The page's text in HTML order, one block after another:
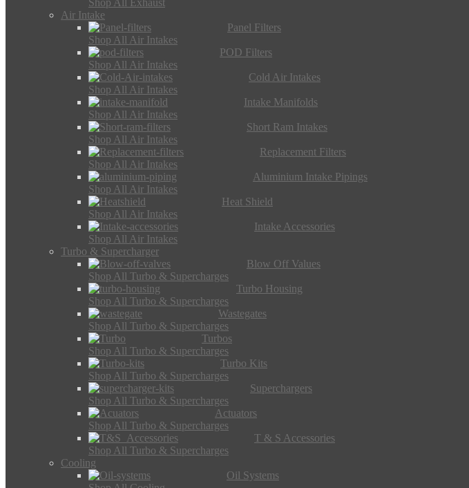
Shop All Exhaust
Air Intake
Panel Filters
Shop All Air Intakes
POD Filters
Shop All Air Intakes
Cold Air Intakes
Shop All Air Intakes
Intake Manifolds
Shop All Air Intakes
Short Ram Intakes
Shop All Air Intakes
Replacement Filters
Shop All Air Intakes
Aluminium Intake Pipings
Shop All Air Intakes
Heat Shield
Shop All Air Intakes
Intake Accessories
Shop All Air Intakes
Turbo & Supercharger
Blow Off Values
Shop All Turbo & Supercharges
Turbo Housing
Shop All Turbo & Supercharges
Wastegates
Shop All Turbo & Supercharges
Turbos
Shop All Turbo & Supercharges
Turbo Kits
Shop All Turbo & Supercharges
Superchargers
Shop All Turbo & Supercharges
Actuators
Shop All Turbo & Supercharges
T & S Accessories
Shop All Turbo & Supercharges
Cooling
Oil Systems